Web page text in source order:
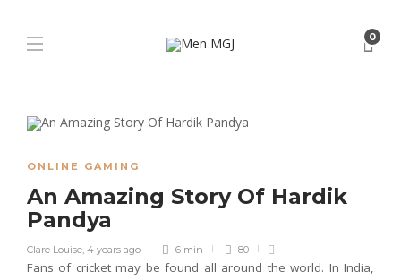
0
ONLINE GAMING
An Amazing Story Of Hardik
Pandya
Clare Louise, 4 years ago 6 min 80
Fans of cricket may be found all around the world. In India,